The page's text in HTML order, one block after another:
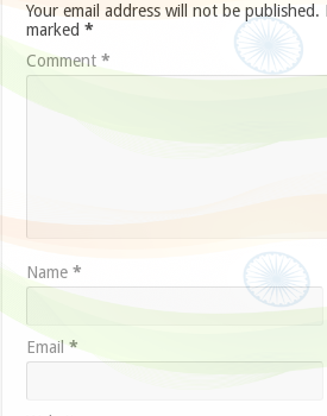
Your email address will not be published.
marked*
Comment*
Name*
Email*